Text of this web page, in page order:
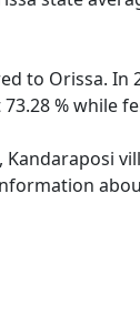
to Orissa.
% while